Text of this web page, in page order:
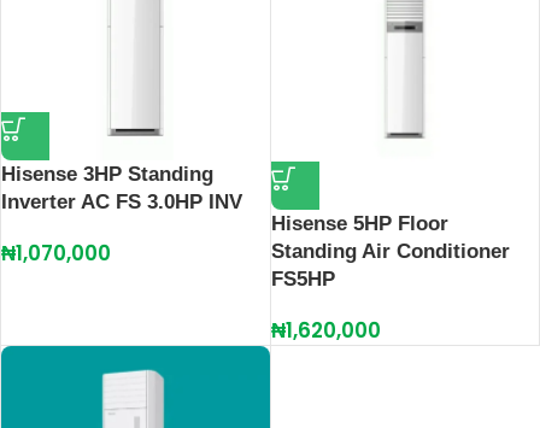
Hisense 3HP Standing
Inverter AC FS 3.0HP INV
₦1,070,000
Hisense 5HP Floor
Standing Air Conditioner
FS5HP
₦1,620,000